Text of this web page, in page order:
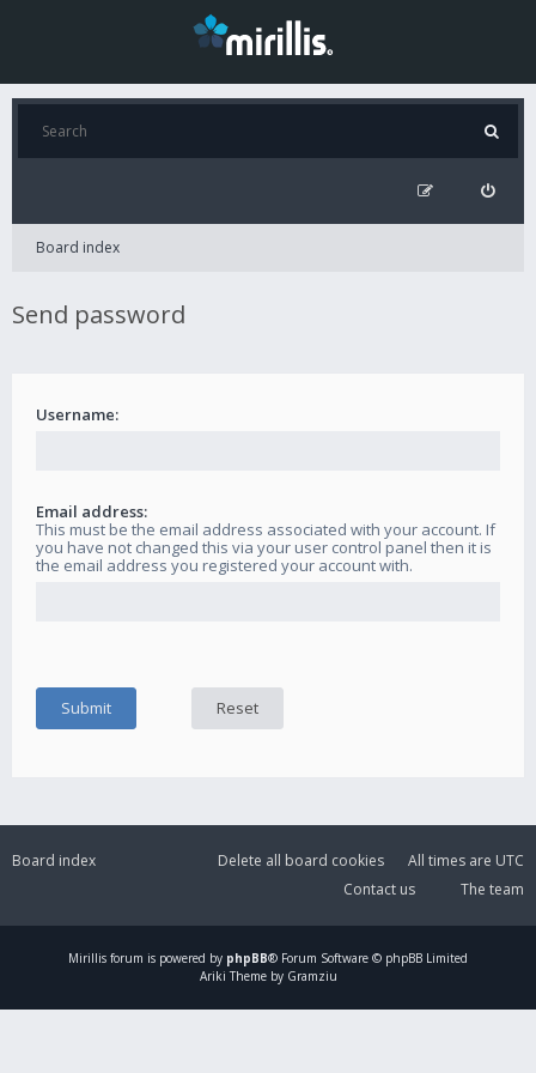
Board index
Send password
Username:
Email address:
This must be the email address associated with your account. If
you have not changed this via your user control panel then it is
the email address you registered your account with.
Board index All times are UTC
Delete all board cookies
The team
Contact us
Mirillis forum is powered by phpBB® Forum Software © phpBB Limited
Ariki Theme by Gramziu